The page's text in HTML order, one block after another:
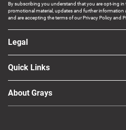
By subscribing you understand that you are opt-ing
promotional material, updates and further
and are accepting the terms of our Privacy Policy and
Legal
Quick Links
About Grays